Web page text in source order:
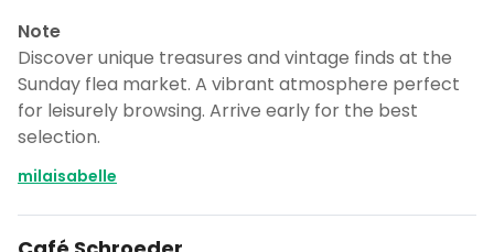
Note
Discover unique treasures and vintage finds at the
Sunday flea market. A vibrant atmosphere perfect
for leisurely browsing. Arrive early for the best
selection.
milaisabelle